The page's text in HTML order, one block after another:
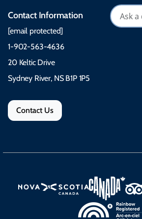
Contact Information
[email protected]
1-902-563-4636
20 Keltic Drive
Sydney River, NS B1P 1P5
Contact Us